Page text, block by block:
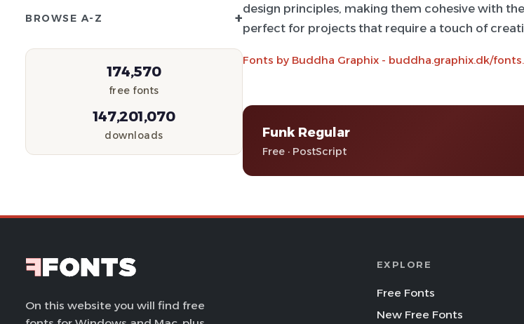
BROWSE A-Z +
174,570
free fonts
147,201,070
downloads
design principles, making them cohesive with
perfect for projects that require a touch of
Fonts by Buddha Graphix - buddha.graphix.dk/
Funk Regular
Free · PostScript
On this website you will find free
EXPLORE
Free Fonts
New Free Fonts